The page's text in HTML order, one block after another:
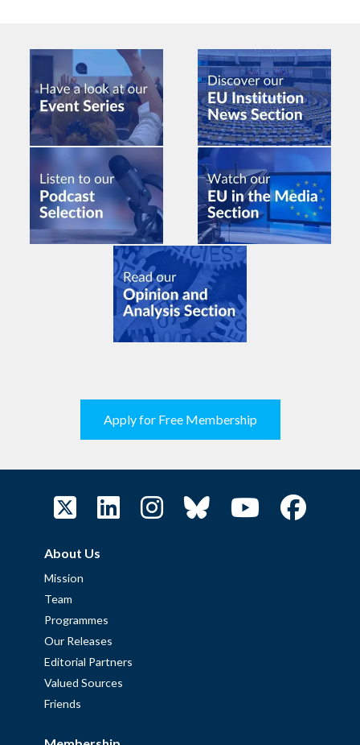
Apply for Free Membership
About Us
Mission
Team
Programmes
Our Releases
Editorial Partners
Valued Sources
Friends